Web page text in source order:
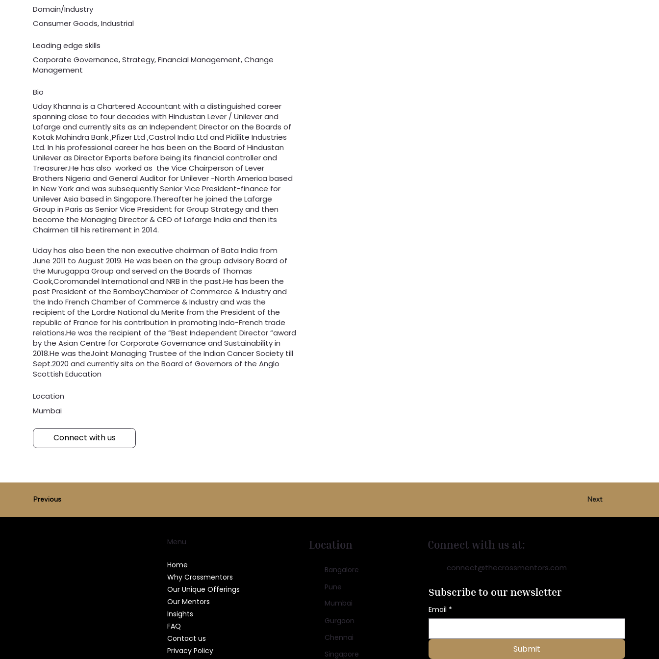
Domain/Industry
Consumer Goods, Industrial
Leading edge skills
Corporate Governance, Strategy, Financial Management, Change
Management
Bio
Uday Khanna is a Chartered Accountant with a distinguished career
spanning close to four decades with Hindustan Lever / Unilever and
Lafarge and currently sits as an Independent Director on the Boards of
Kotak Mahindra Bank ,Pfizer Ltd ,Castrol India Ltd and Pidilite Industries
Ltd. In his professional career he has been on the Board of Hindustan
Unilever as Director Exports before being its financial controller and
Treasurer.He has also worked as the Vice Chairperson of Lever
Brothers Nigeria and General Auditor for Unilever -North America based
in New York and was subsequently Senior Vice President-finance for
Unilever Asia based in Singapore.Thereafter he joined the Lafarge
Group in Paris as Senior Vice President for Group Strategy and then
become the Managing Director & CEO of Lafarge India and then its
Chairmen till his retirement in 2014.
Uday has also been the non executive chairman of Bata India from
June 2011 to August 2019. He was been on the group advisory Board of
the Murugappa Group and served on the Boards of Thomas
Cook,Coromandel International and NRB in the past.He has been the
past President of the BombayChamber of Commerce & Industry and
the Indo French Chamber of Commerce & Industry and was the
recipient of the L,ordre National du Merite from the President of the
republic of France for his contribution in promoting Indo-French trade
relations.He was the recipient of the “Best Independent Director “award
by the Asian Centre for Corporate Governance and Sustainability in
2018.He was theJoint Managing Trustee of the Indian Cancer Society till
Sept.2020 and currently sits on the Board of Governors of the Anglo
Scottish Education
Location
Mumbai
Connect with us
Next
Previous
Menu
Home
Why Crossmentors
Our Unique Offerings
Our Mentors
Insights
FAQ
Contact us
Privacy Policy
Connect with us at:
connect@thecrossmentors.com
Subscribe to our newsletter
Email *
Submit
Bangalore
Location
Pune
Mumbai
Gurgaon
Chennai
Singapore